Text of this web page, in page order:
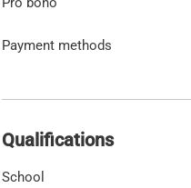
Payment methods
Qualifications
School